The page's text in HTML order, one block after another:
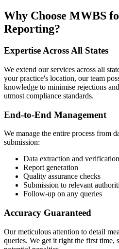
Why Choose MWBS
Reporting?
Expertise Across All States
We extend our services across all
your practice's location, our team
knowledge to minimise rejections
utmost compliance standards.
End-to-End Management
We manage the entire process from
submission:
Data extraction and verification
Report generation
Quality assurance checks
Submission to relevant
Follow-up on any queries
Accuracy Guaranteed
Our meticulous attention to detail
queries. We get it right the first time,